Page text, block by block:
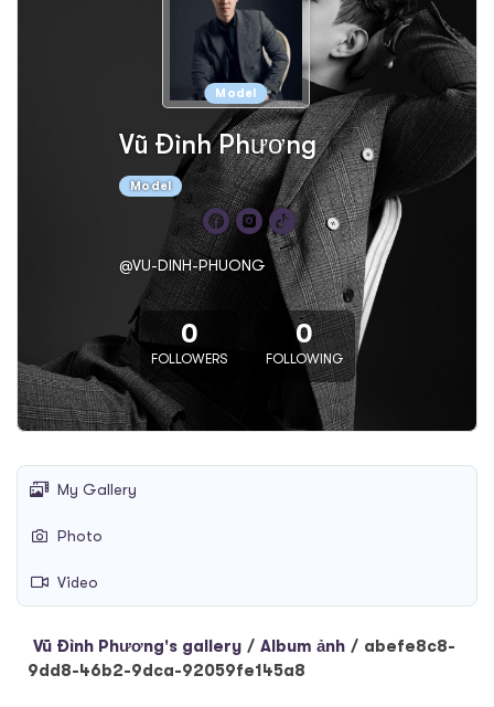
Model
Vũ Đình Phương
Model
@VU-DINH-PHUONG
0
FOLLOWERS
0
FOLLOWING
My Gallery
Photo
Video
Vũ Đình Phương's gallery / Album ảnh / abefe8c8-
9dd8-46b2-9dca-92059fe145a8